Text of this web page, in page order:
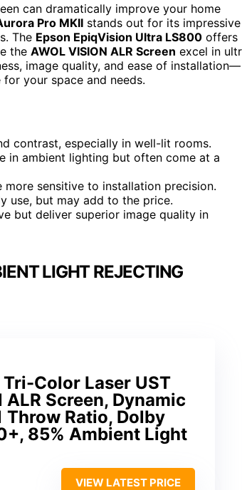
can dramatically improve your home
Pro MKII stands out for its impressive
The Epson EpiqVision Ultra LS800 offers
the AWOL VISION ALR Screen excel in
image quality, and ease of installation—
your space and needs.
contrast, especially in well-lit rooms.
in ambient lighting but often come at a
sensitive to installation precision.
use, but may add to the price.
but deliver superior image quality in
LIGHT REJECTING
Color Laser UST
Screen, Dynamic
Throw Ratio, Dolby
85% Ambient Light
VIEW LATEST PRICE